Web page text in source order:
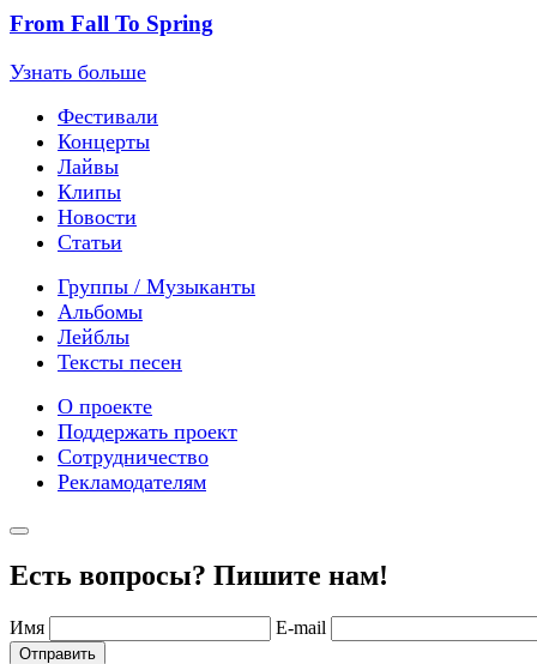
From Fall To Spring
Узнать больше
Фестивали
Концерты
Лайвы
Клипы
Новости
Статьи
Группы / Музыканты
Альбомы
Лейблы
Тексты песен
О проекте
Поддержать проект
Сотрудничество
Рекламодателям
Есть вопросы? Пишите нам!
Имя E-mail